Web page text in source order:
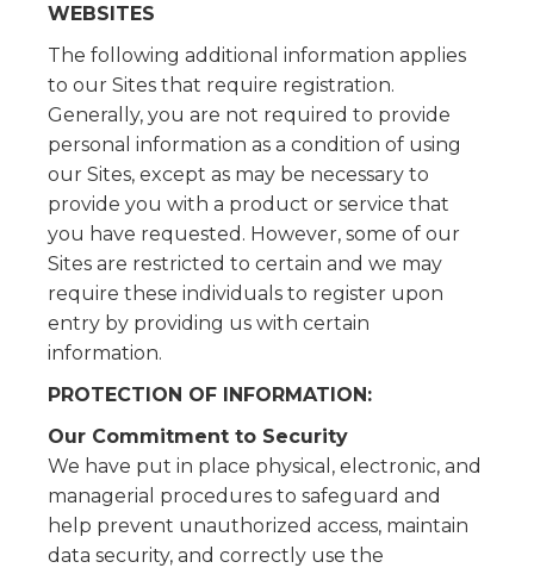
WEBSITES
The following additional information applies
to our Sites that require registration.
Generally, you are not required to provide
personal information as a condition of using
our Sites, except as may be necessary to
provide you with a product or service that
you have requested. However, some of our
Sites are restricted to certain and we may
require these individuals to register upon
entry by providing us with certain
information.
PROTECTION OF INFORMATION:
Our Commitment to Security
We have put in place physical, electronic, and
managerial procedures to safeguard and
help prevent unauthorized access, maintain
data security, and correctly use the